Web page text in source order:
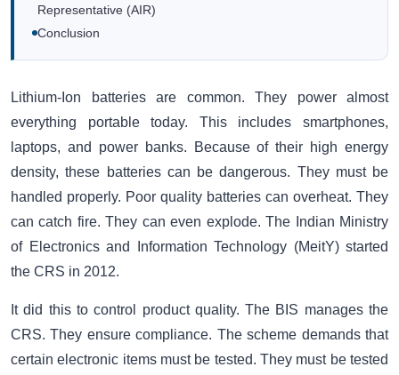
Representative (AIR)
Conclusion
Lithium-Ion batteries are common. They power almost
everything portable today. This includes smartphones,
laptops, and power banks. Because of their high energy
density, these batteries can be dangerous. They must be
handled properly. Poor quality batteries can overheat. They
can catch fire. They can even explode. The Indian Ministry
of Electronics and Information Technology (MeitY) started
the CRS in 2012.
It did this to control product quality. The BIS manages the
CRS. They ensure compliance. The scheme demands that
certain electronic items must be tested. They must be tested